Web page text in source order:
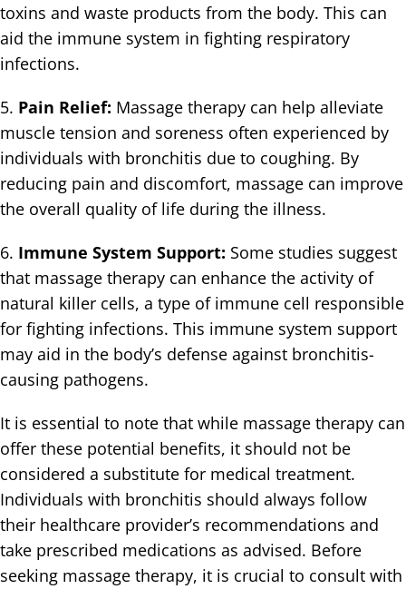
toxins and waste products from the body. This can
aid the immune system in fighting respiratory
infections.
5. Pain Relief: Massage therapy can help alleviate
muscle tension and soreness often experienced by
individuals with bronchitis due to coughing. By
reducing pain and discomfort, massage can improve
the overall quality of life during the illness.
6. Immune System Support: Some studies suggest
that massage therapy can enhance the activity of
natural killer cells, a type of immune cell responsible
for fighting infections. This immune system support
may aid in the body’s defense against bronchitis-
causing pathogens.
It is essential to note that while massage therapy can
offer these potential benefits, it should not be
considered a substitute for medical treatment.
Individuals with bronchitis should always follow
their healthcare provider’s recommendations and
take prescribed medications as advised. Before
seeking massage therapy, it is crucial to consult with